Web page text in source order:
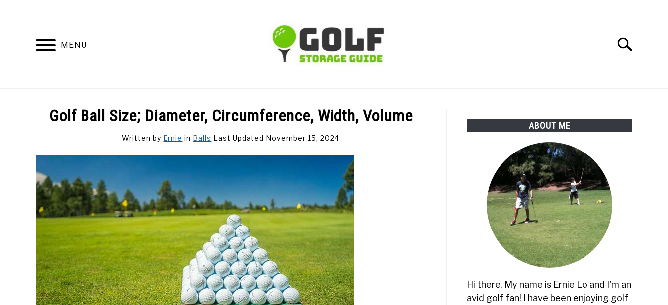
MENU
Search
Golf Ball Size; Diameter, Circumference, Width, Volume
Written by Ernie in Balls Last Updated November 15, 2024
ABOUT ME
Hi there. My name is Ernie Lo and I'm an
avid golf fan! I have been enjoying golf